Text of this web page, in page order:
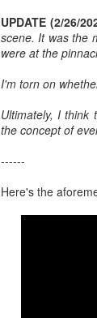
UPDATE (2/26/
scene. It was the
were at the
I'm torn on
Ultimately, I think
the concept of
------
Here's the